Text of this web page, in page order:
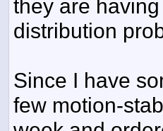
they are
distribution
Since I have
few motion-